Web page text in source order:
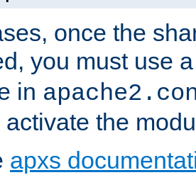
once the
you must use
in
activate the
apxs